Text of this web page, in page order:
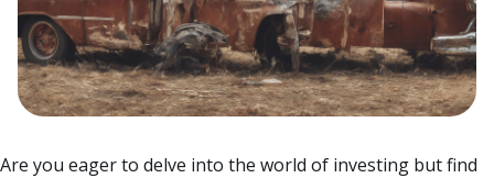
Are you eager to delve into the world of investing but find